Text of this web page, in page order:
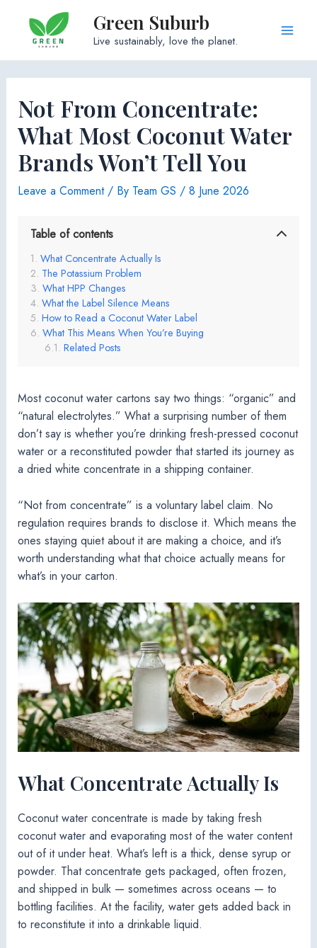
content
Green Suburb
Live sustainably, love the planet.
Not From Concentrate:
What Most Coconut Water
Brands Won’t Tell You
Leave a Comment / By Team GS / 8 June 2026
Table of contents
What Concentrate Actually Is
The Potassium Problem
What HPP Changes
What the Label Silence Means
How to Read a Coconut Water Label
What This Means When You’re Buying
Related Posts
Most coconut water cartons say two things: “organic” and
“natural electrolytes.” What a surprising number of them
don’t say is whether you’re drinking fresh-pressed coconut
water or a reconstituted powder that started its journey as
a dried white concentrate in a shipping container.
“Not from concentrate” is a voluntary label claim. No
regulation requires brands to disclose it. Which means the
ones staying quiet about it are making a choice, and it’s
worth understanding what that choice actually means for
what’s in your carton.
What Concentrate Actually Is
Coconut water concentrate is made by taking fresh
coconut water and evaporating most of the water content
out of it under heat. What’s left is a thick, dense syrup or
powder. That concentrate gets packaged, often frozen,
and shipped in bulk — sometimes across oceans — to
bottling facilities. At the facility, water gets added back in
to reconstitute it into a drinkable liquid.